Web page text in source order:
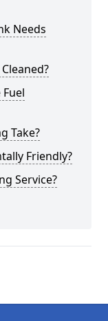
Needs
Take?
Friendly?
Service?